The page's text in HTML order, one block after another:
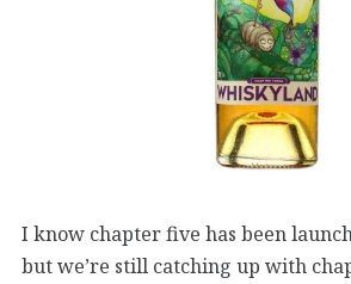
I know chapter five has been
but we’re still catching up with